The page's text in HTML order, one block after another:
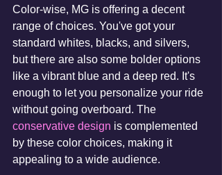
Color-wise, MG is offering a decent
range of choices. You've got your
standard whites, blacks, and silvers,
but there are also some bolder options
like a vibrant blue and a deep red. It's
enough to let you personalize your ride
without going overboard. The
conservative design is complemented
by these color choices, making it
appealing to a wide audience.